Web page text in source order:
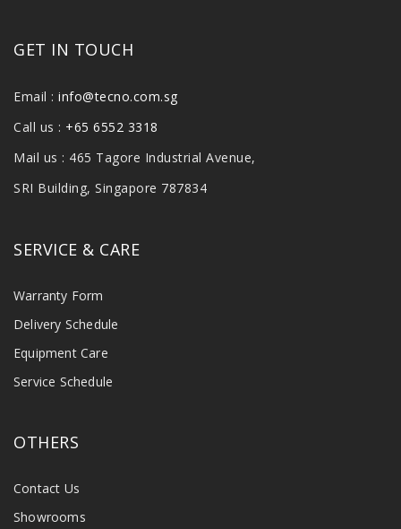
GET IN TOUCH
Email : info@tecno.com.sg
Call us : +65 6552 3318
Mail us : 465 Tagore Industrial Avenue,
SRI Building, Singapore 787834
SERVICE & CARE
Warranty Form
Delivery Schedule
Equipment Care
Service Schedule
OTHERS
Contact Us
Showrooms